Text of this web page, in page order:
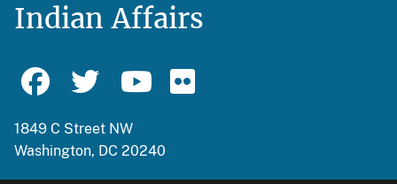
Indian Affairs
1849 C Street NW
Washington, DC 20240